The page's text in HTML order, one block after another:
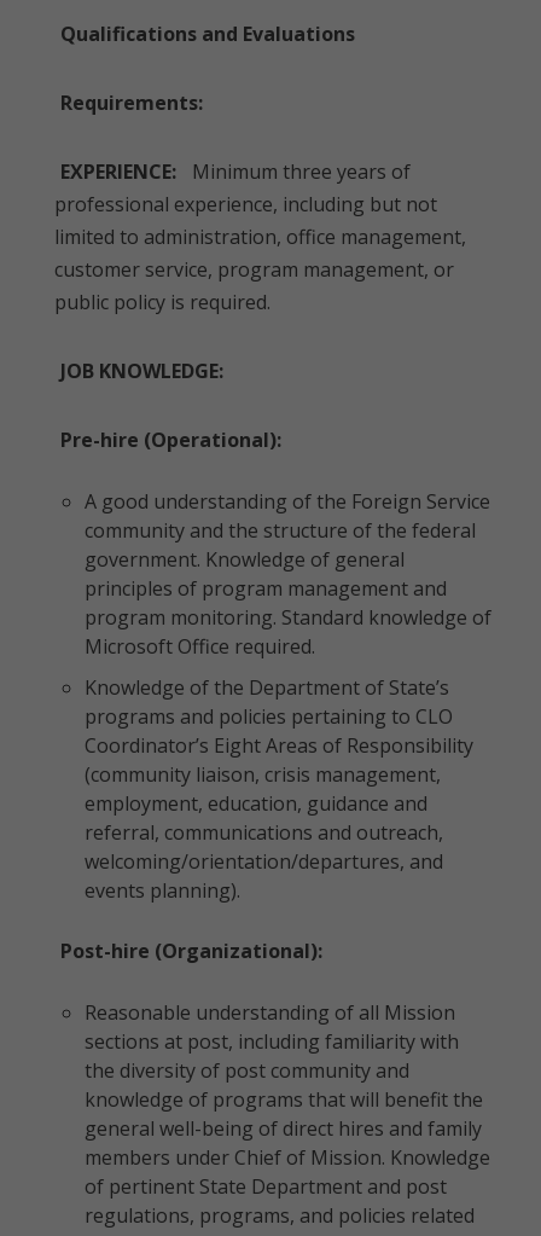
Qualifications and Evaluations
Requirements:
EXPERIENCE:
Minimum three years of
professional experience, including but not
limited to administration, office management,
customer service, program management, or
public policy is required.
JOB KNOWLEDGE:
Pre-hire (Operational):
A good understanding of the Foreign Service
community and the structure of the federal
government. Knowledge of general
principles of program management and
program monitoring. Standard knowledge of
Microsoft Office required.
Knowledge of the Department of State’s
programs and policies pertaining to CLO
Coordinator’s Eight Areas of Responsibility
(community liaison, crisis management,
employment, education, guidance and
referral, communications and outreach,
welcoming/orientation/departures, and
events planning).
Post-hire (Organizational):
Reasonable understanding of all Mission
sections at post, including familiarity with
the diversity of post community and
knowledge of programs that will benefit the
general well-being of direct hires and family
members under Chief of Mission. Knowledge
of pertinent State Department and post
regulations, programs, and policies related